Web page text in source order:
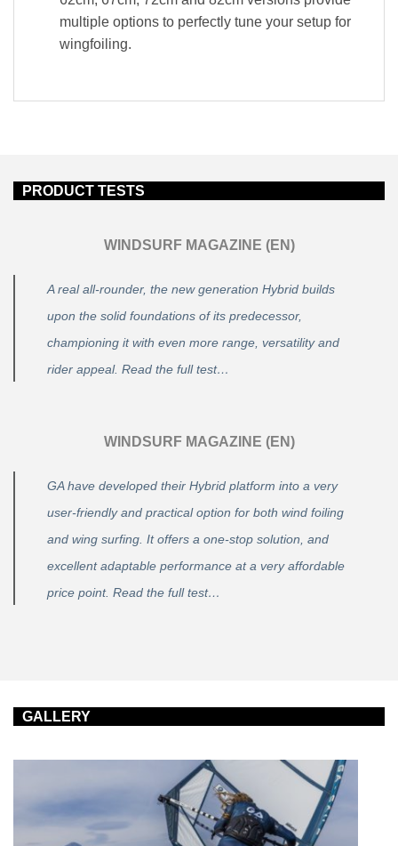
multiple options to perfectly tune your setup for
wingfoiling.
PRODUCT TESTS
WINDSURF MAGAZINE (EN)
A real all-rounder, the new generation Hybrid builds
upon the solid foundations of its predecessor,
championing it with even more range, versatility and
rider appeal. Read the full test…
WINDSURF MAGAZINE (EN)
GA have developed their Hybrid platform into a very
user-friendly and practical option for both wind foiling
and wing surfing. It offers a one-stop solution, and
excellent adaptable performance at a very affordable
price point. Read the full test…
GALLERY